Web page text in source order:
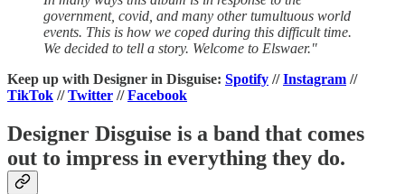
government, covid, and many other tumultuous world
events. This is how we coped during this difficult time.
We decided to tell a story. Welcome to Elswaer."
Keep up with Designer in Disguise: Spotify //Instagram //
TikTok //Twitter //Facebook
Designer Disguise is a band that comes
out to impress in everything they do.